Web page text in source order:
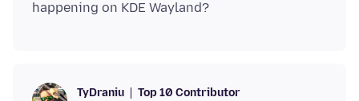
TyDraniu Top 10 Contributor